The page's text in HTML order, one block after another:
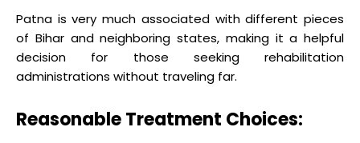
Patna is very much associated with different pieces
of Bihar and neighboring states, making it a helpful
decision for those seeking rehabilitation
administrations without traveling far.
Reasonable Treatment Choices: